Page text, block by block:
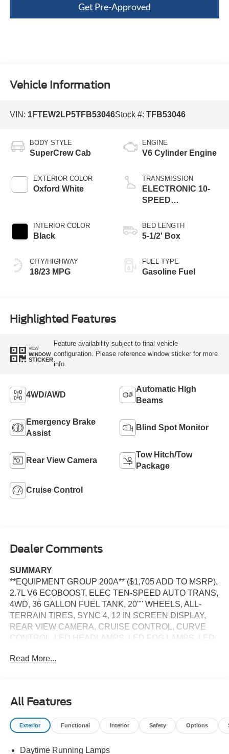
Get Pre-Approved
Vehicle Information
VIN: 1FTEW2LP5TFB53046Stock #: TFB53046
BODY STYLE
SuperCrew Cab
EXTERIOR COLOR
Oxford White
INTERIOR COLOR
Black
CITY/HIGHWAY
18/23 MPG
ENGINE
V6 Cylinder Engine
TRANSMISSION
ELECTRONIC 10-
SPEED
BED LENGTH
5-1/2' Box
FUEL TYPE
Gasoline Fuel
Highlighted Features
VIEW
WINDOW
STICKER
Feature availability subject to final vehicle
configuration. Please reference window sticker for more
info.
4WD/AWD
Automatic High
Beams
Emergency Brake
Assist
Blind Spot Monitor
Rear View Camera
Tow Hitch/Tow
Package
Cruise Control
Dealer Comments
SUMMARY
**EQUIPMENT GROUP 200A** ($1,705 ADD TO MSRP),
2.7L V6 ECOBOOST, ELEC TEN-SPEED AUTO TRANS,
4WD, 36 GALLON FUEL TANK, 20"" WHEELS, ALL-
TERRAIN TIRES, SYNC 4, 12 IN SCREEN DISPLAY,
REAR VIEW CAMERA, CRUISE CONTROL, CURVE
CONTROL, LED HEADLAMPS, LED FOG LAMPS, LED
CROSS-TRAFFIC ALERT, LANE-KEEPING SYSTEM,
EQUIPMENT
Safety and Security
of the vehicle and identifies and tracks pedestrians
Read More...
All Features
Exterior Functional Interior Safety Options
Daytime Running Lamps